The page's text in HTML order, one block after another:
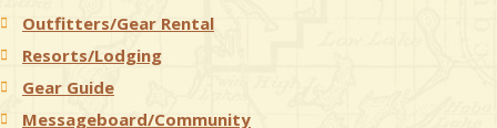
Outfitters/Gear Rental
Resorts/Lodging
Gear Guide
Messageboard/Community